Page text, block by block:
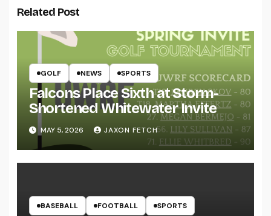
Related Post
GOLF NEWS SPORTS
Falcons Place Sixth at Storm-
Shortened Whitewater Invite
MAY 5, 2026 JAXON FETCH
BASEBALL FOOTBALL SPORTS